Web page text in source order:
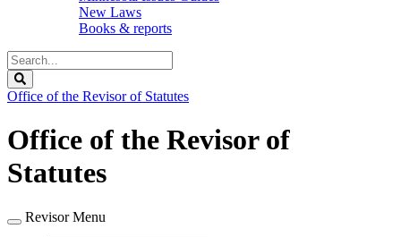
New Laws
Books & reports
Search
Legislature
Office of the Revisor of Statutes
Office of the Revisor of
Statutes
Revisor Menu